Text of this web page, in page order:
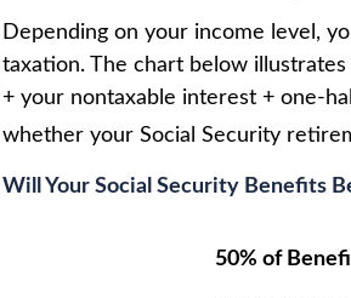
Depending on your income level,
taxation. The chart below
+ your nontaxable interest + one-
whether your Social Security
Will Your Social Security Benefits
50% of